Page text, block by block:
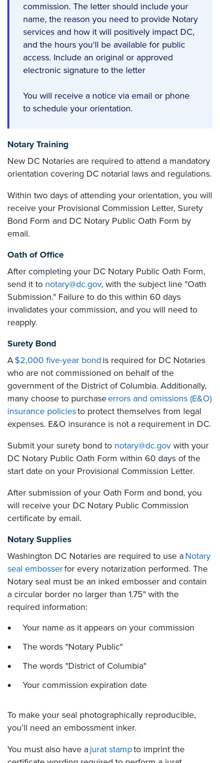
commission. The letter should include your
name, the reason you need to provide Notary
services and how it will positively impact DC,
and the hours you'll be available for public
access. Include an original or approved
electronic signature to the letter
You will receive a notice via email or phone
to schedule your orientation.
Notary Training
New DC Notaries are required to attend a mandatory
orientation covering DC notarial laws and regulations.
Within two days of attending your orientation, you will
receive your Provisional Commission Letter, Surety
Bond Form and DC Notary Public Oath Form by
email.
Oath of Office
After completing your DC Notary Public Oath Form,
send it to notary@dc.gov, with the subject line "Oath
Submission." Failure to do this within 60 days
invalidates your commission, and you will need to
reapply.
Surety Bond
A$2,000 five-year bond is required for DC Notaries
who are not commissioned on behalf of the
government of the District of Columbia. Additionally,
many choose to purchaseerrors and omissions (E&O)
insurance policiesto protect themselves from legal
expenses. E&O insurance is not a requirement in DC.
Submit your surety bond to notary@dc.gov with your
DC Notary Public Oath Form within 60 days of the
start date on your Provisional Commission Letter.
After submission of your Oath Form and bond, you
will receive your DC Notary Public Commission
certificate by email.
Notary Supplies
Washington DC Notaries are required to use aNotary
seal embosserfor every notarization performed. The
Notary seal must be an inked embosser and contain
a circular border no larger than 1.75" with the
required information:
Your name as it appears on your commission
The words "Notary Public"
The words "District of Columbia"
Your commission expiration date
To make your seal photographically reproducible,
you’ll need an embossment inker.
You must also have ajurat stampto imprint the